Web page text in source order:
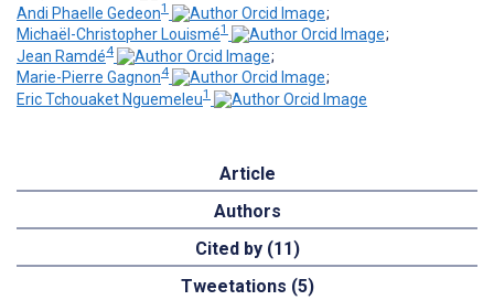
Andi Phaelle Gedeon1
;
Michaël-Christopher Louismé1
;
Jean Ramdé4
;
Marie-Pierre Gagnon4
;
Eric Tchouaket Nguemeleu1
Article
Authors
Cited by (11)
Tweetations (5)